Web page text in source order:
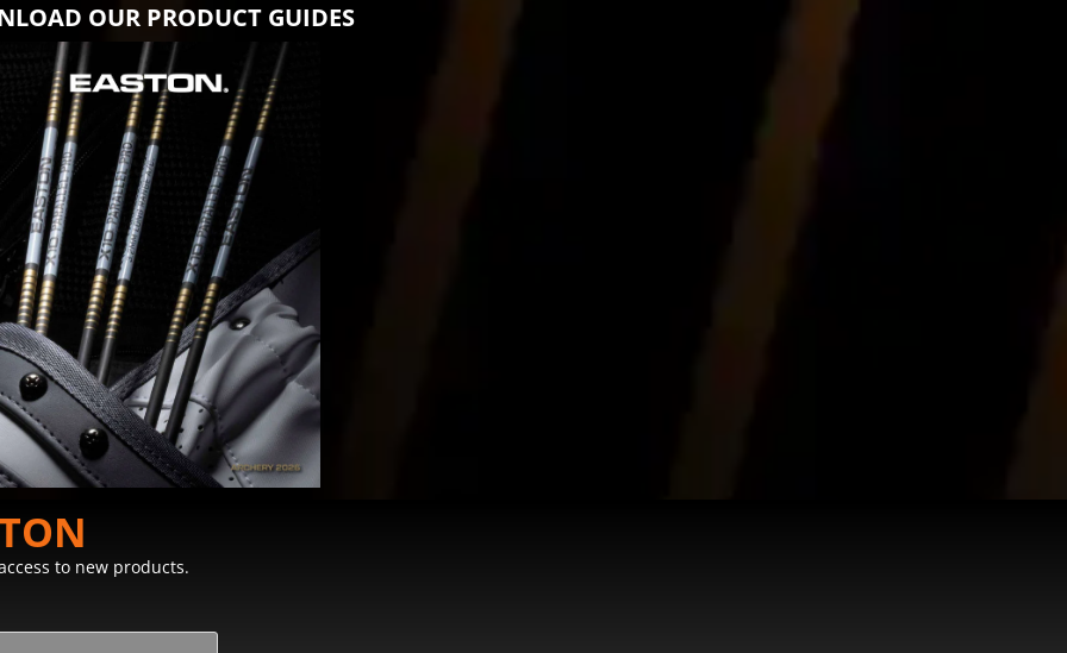
OUR PRODUCT GUIDES
to new products.